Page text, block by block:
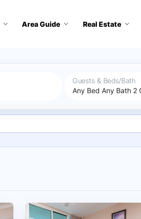
Area Guide Real Estate
Guests & Beds/Bath